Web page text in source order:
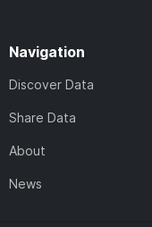
Navigation
Discover Data
Share Data
About
News